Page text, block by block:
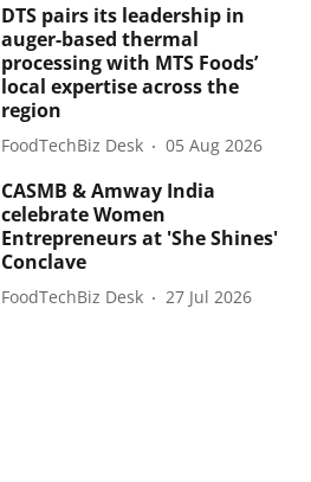
DTS pairs its leadership in
auger-based thermal
processing with MTS Foods’
local expertise across the
region
FoodTechBiz Desk 05 Aug 2026
CASMB & Amway India
celebrate Women
Entrepreneurs at 'She Shines'
Conclave
FoodTechBiz Desk 27 Jul 2026